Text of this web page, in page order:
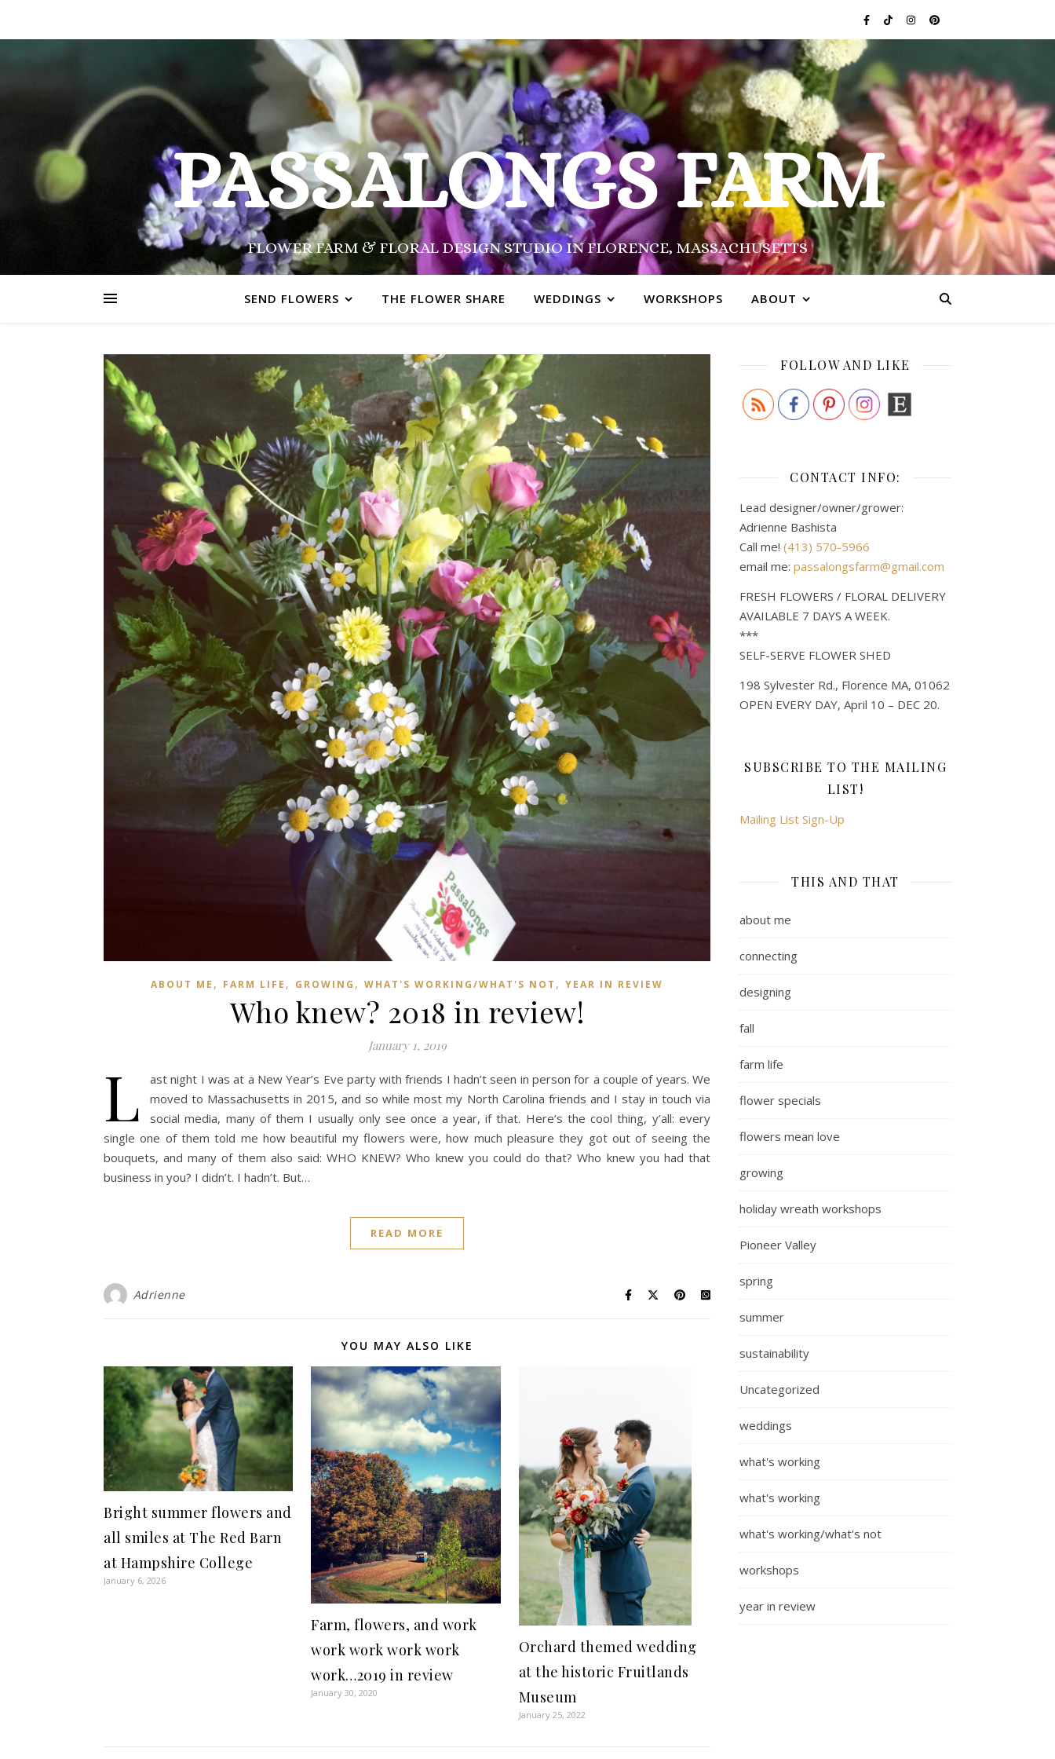
PASSALONGS FARM
FLOWER FARM & FLORAL DESIGN STUDIO IN FLORENCE, MASSACHUSETTS
SEND FLOWERS THE FLOWER SHARE WEDDINGS WORKSHOPS ABOUT
ABOUT ME , FARM LIFE , GROWING , WHAT'S WORKING/WHAT'S NOT , YEAR IN REVIEW
Who knew? 2018 in review!
January 1, 2019
L
ast night I was at a New Year’s Eve party with friends I hadn’t seen in person for a couple of years. We
moved to Massachusetts in 2015, and so while most my North Carolina friends and I stay in touch via
social media, many of them I usually only see once a year, if that. Here’s the cool thing, y’all: every
single one of them told me how beautiful my flowers were, how much pleasure they got out of seeing the
bouquets, and many of them also said: WHO KNEW? Who knew you could do that? Who knew you had that
business in you? I didn’t. I hadn’t. But…
READ MORE
Adrienne
YOU MAY ALSO LIKE
Bright summer flowers and
all smiles at The Red Barn
at Hampshire College
January 6, 2026
Farm, flowers, and work
work work work work
work…2019 in review
January 30, 2020
Orchard themed wedding
at the historic Fruitlands
Museum
January 25, 2022
FOLLOW AND LIKE
CONTACT INFO:
Lead designer/owner/grower:
Adrienne Bashista
Call me! (413) 570-5966
email me: passalongsfarm@gmail.com
FRESH FLOWERS / FLORAL DELIVERY
AVAILABLE 7 DAYS A WEEK.
***
SELF-SERVE FLOWER SHED
198 Sylvester Rd., Florence MA, 01062
OPEN EVERY DAY, April 10 – DEC 20.
SUBSCRIBE TO THE MAILING
LIST!
Mailing List Sign-Up
THIS AND THAT
about me
connecting
designing
fall
farm life
flower specials
flowers mean love
growing
holiday wreath workshops
Pioneer Valley
spring
summer
sustainability
Uncategorized
weddings
what's working
what's working
what's working/what's not
workshops
year in review